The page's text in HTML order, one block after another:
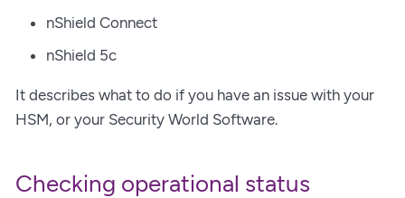
nShield Connect
nShield 5c
It describes what to do if you have an issue with your
HSM, or your Security World Software.
Checking operational status